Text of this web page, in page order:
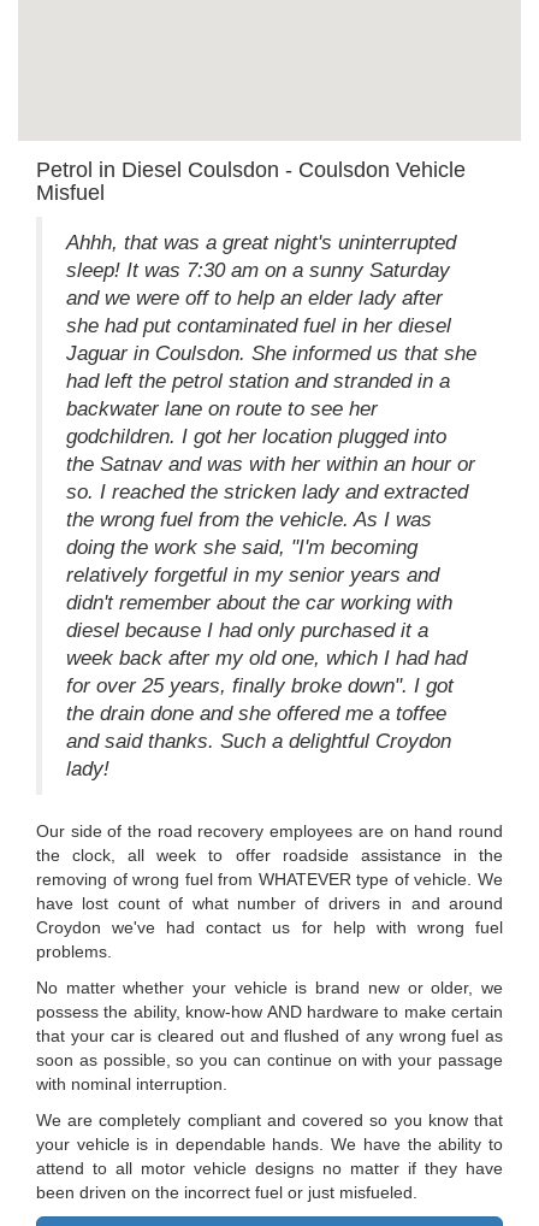
Petrol in Diesel Coulsdon - Coulsdon Vehicle
Misfuel
Ahhh, that was a great night's uninterrupted
sleep! It was 7:30 am on a sunny Saturday
and we were off to help an elder lady after
she had put contaminated fuel in her diesel
Jaguar in Coulsdon. She informed us that she
had left the petrol station and stranded in a
backwater lane on route to see her
godchildren. I got her location plugged into
the Satnav and was with her within an hour or
so. I reached the stricken lady and extracted
the wrong fuel from the vehicle. As I was
doing the work she said, "I'm becoming
relatively forgetful in my senior years and
didn't remember about the car working with
diesel because I had only purchased it a
week back after my old one, which I had had
for over 25 years, finally broke down". I got
the drain done and she offered me a toffee
and said thanks. Such a delightful Croydon
lady!
Our side of the road recovery employees are on hand round
the clock, all week to offer roadside assistance in the
removing of wrong fuel from WHATEVER type of vehicle. We
have lost count of what number of drivers in and around
Croydon we've had contact us for help with wrong fuel
problems.
No matter whether your vehicle is brand new or older, we
possess the ability, know-how AND hardware to make certain
that your car is cleared out and flushed of any wrong fuel as
soon as possible, so you can continue on with your passage
with nominal interruption.
We are completely compliant and covered so you know that
your vehicle is in dependable hands. We have the ability to
attend to all motor vehicle designs no matter if they have
been driven on the incorrect fuel or just misfueled.